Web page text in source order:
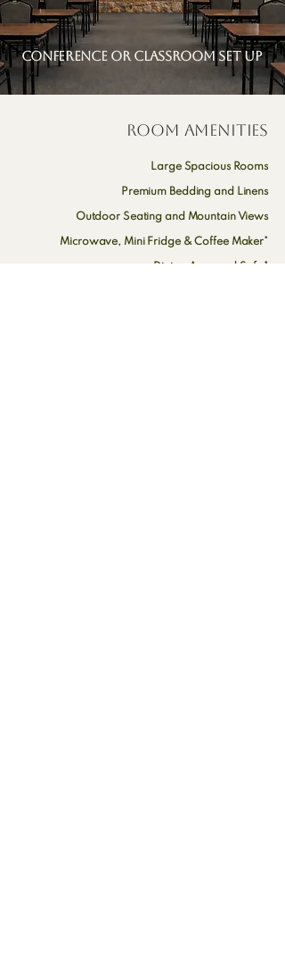
conference or classroom set up
Room Amenities
Large Spacious Rooms
Premium Bedding and Linens
Outdoor Seating and Mountain Views
Microwave, Mini Fridge & Coffee Maker*
Dining Area and Sofa*